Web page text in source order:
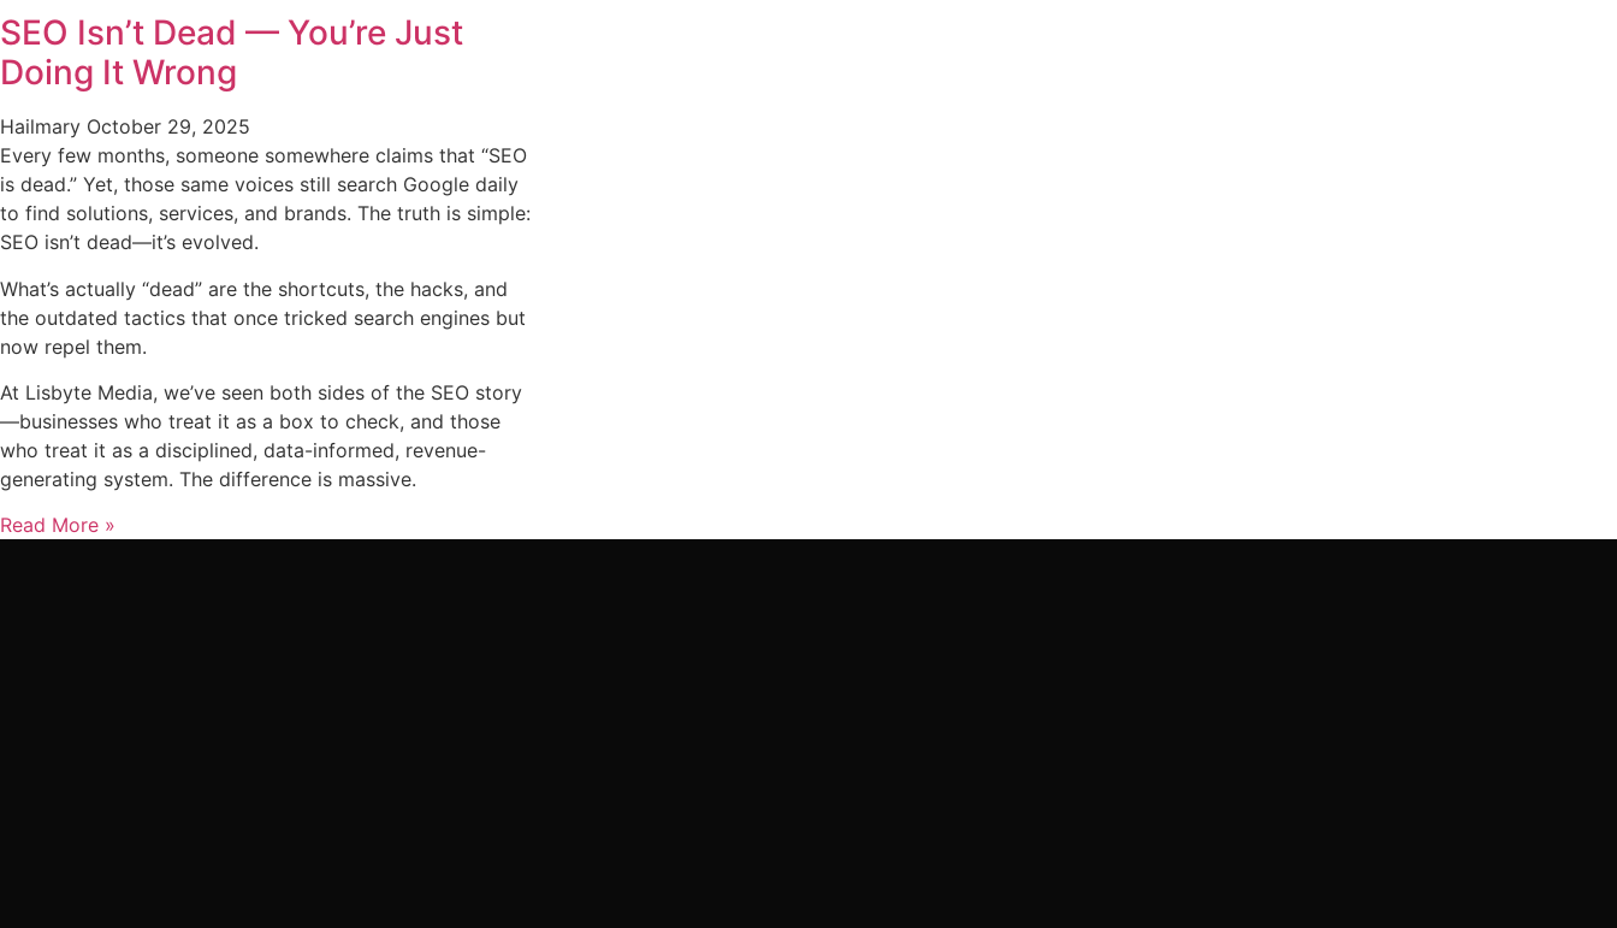
SEO Isn’t Dead — You’re Just
Doing It Wrong
Hailmary October 29, 2025
Every few months, someone somewhere claims that “SEO
is dead.” Yet, those same voices still search Google daily
to find solutions, services, and brands. The truth is simple:
SEO isn’t dead—it’s evolved.
What’s actually “dead” are the shortcuts, the hacks, and
the outdated tactics that once tricked search engines but
now repel them.
At Lisbyte Media, we’ve seen both sides of the SEO story
—businesses who treat it as a box to check, and those
who treat it as a disciplined, data-informed, revenue-
generating system. The difference is massive.
Read More »